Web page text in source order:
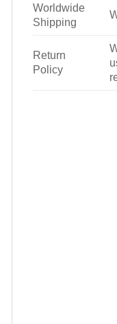
Worldwide
Shipping
Return
Policy